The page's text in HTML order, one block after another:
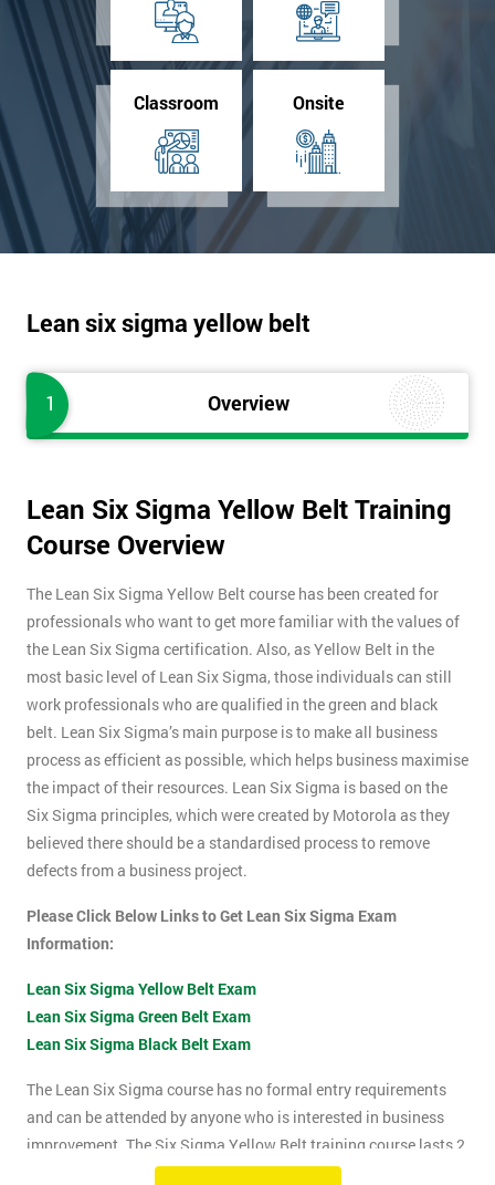
Classroom Onsite
Lean six sigma yellow belt
1 Overview
Lean Six Sigma Yellow Belt Training
Course Overview
The Lean Six Sigma Yellow Belt course has been created for
professionals who want to get more familiar with the values of
the Lean Six Sigma certification. Also, as Yellow Belt in the
most basic level of Lean Six Sigma, those individuals can still
work professionals who are qualified in the green and black
belt. Lean Six Sigma’s main purpose is to make all business
process as efficient as possible, which helps business maximise
the impact of their resources. Lean Six Sigma is based on the
Six Sigma principles, which were created by Motorola as they
believed there should be a standardised process to remove
defects from a business project.
Please Click Below Links to Get Lean Six Sigma Exam
Information:
Lean Six Sigma Yellow Belt Exam
Lean Six Sigma Green Belt Exam
Lean Six Sigma Black Belt Exam
The Lean Six Sigma course has no formal entry requirements
and can be attended by anyone who is interested in business
improvement. The Six Sigma Yellow Belt training course lasts 2
days which includes the exam. The Lean Six Sigma exam